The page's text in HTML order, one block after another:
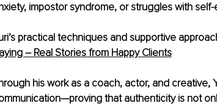
impostor syndrome, or struggles with
practical techniques and supportive
– Real Stories from Happy Clients
his work as a coach, actor, and creative,
that authenticity is not